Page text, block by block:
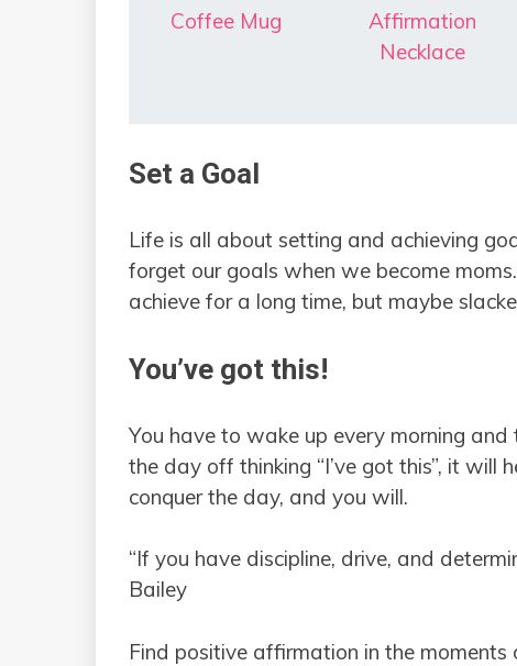
Coffee Mug
Affirmation
Necklace
Set a Goal
Life is all about setting and achieving
forget our goals when we become
achieve for a long time, but maybe
You’ve got this!
You have to wake up every morning and
the day off thinking “I’ve got this”, it will
conquer the day, and you will.
“If you have discipline, drive, and
Bailey
Find positive affirmation in the